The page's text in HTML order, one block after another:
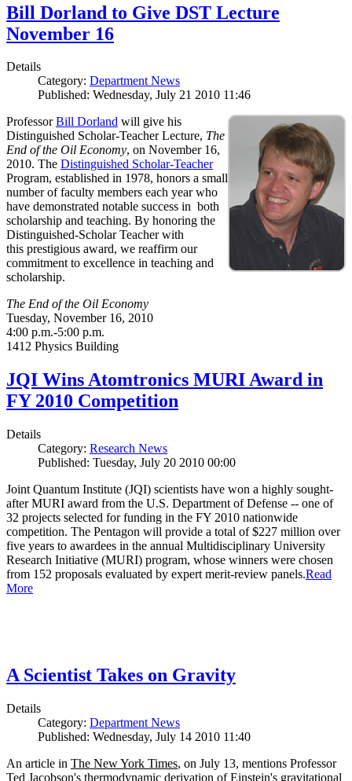
Bill Dorland to Give DST Lecture
November 16
Details
Category: Department News
Published: Wednesday, July 21 2010 11:46
ProfessorBill Dorland will give his
Distinguished Scholar-Teacher Lecture, The
End of the Oil Economy, on November 16,
2010. The Distinguished Scholar-Teacher
Program, established in 1978, honors a small
number of faculty members each year who
have demonstrated notable success in both
scholarship and teaching. By honoring the
Distinguished-Scholar Teacher with
this prestigious award, we reaffirm our
commitment to excellence in teaching and
scholarship.
The End of the Oil Economy
Tuesday, November 16, 2010
4:00 p.m.-5:00 p.m.
1412 Physics Building
JQI Wins Atomtronics MURI Award in
FY 2010 Competition
Details
Category: Research News
Published: Tuesday, July 20 2010 00:00
Joint Quantum Institute (JQI) scientists have won a highly sought-
after MURI award from the U.S. Department of Defense -- one of
32 projects selected for funding in the FY 2010 nationwide
competition. The Pentagon will provide a total of $227 million over
five years to awardees in the annual Multidisciplinary University
Research Initiative (MURI) program, whose winners were chosen
from 152 proposals evaluated by expert merit-review panels.Read
More
A Scientist Takes on Gravity
Details
Category: Department News
Published: Wednesday, July 14 2010 11:40
An article in The New York Times, on July 13, mentions Professor
Ted Jacobson's thermodynamic derivation of Einstein's gravitational